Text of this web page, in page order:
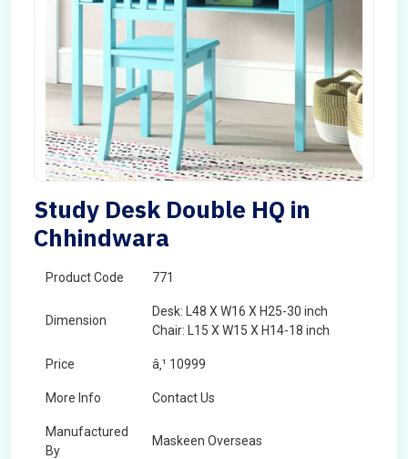
Study Desk Double HQ in
Chhindwara
Product Code 771
Dimension
Desk: L48 X W16 X H25-30 inch
Chair: L15 X W15 X H14-18 inch
Price â‚¹ 10999
More Info Contact Us
Manufactured
By
Maskeen Overseas